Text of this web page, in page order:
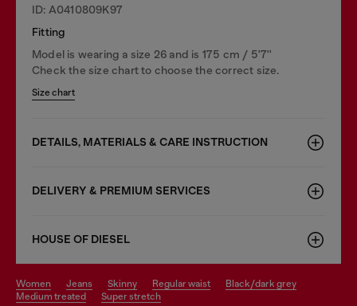
ID: A0410809K97
Fitting
Model is wearing a size 26 and is 175 cm / 5'7''
Check the size chart to choose the correct size.
Size chart
DETAILS, MATERIALS & CARE INSTRUCTION
DELIVERY & PREMIUM SERVICES
HOUSE OF DIESEL
women jeans skinny regular waist
black/dark grey
medium treated
super stretch